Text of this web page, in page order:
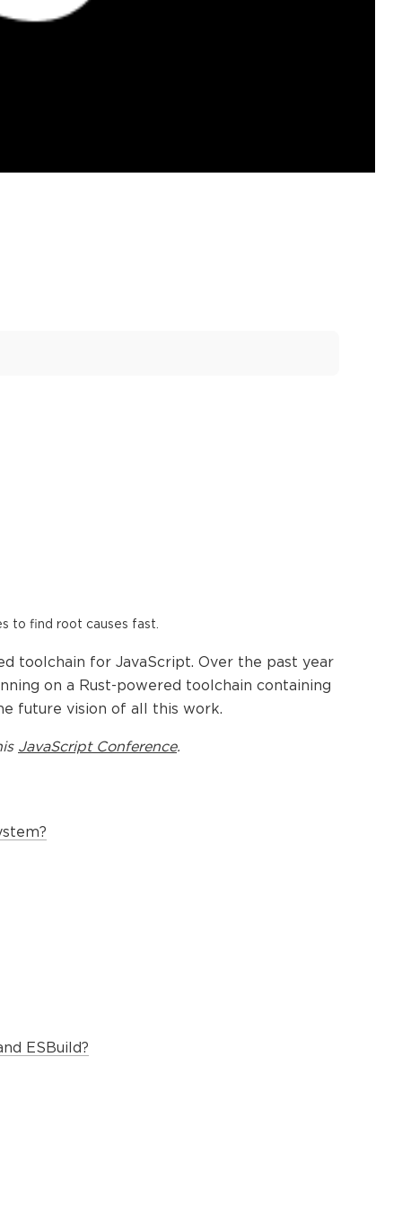
to find root causes fast.
toolchain for JavaScript. Over the past year
on a Rust-powered toolchain containing
future vision of all this work.
JavaScript Conference.
ESBuild?